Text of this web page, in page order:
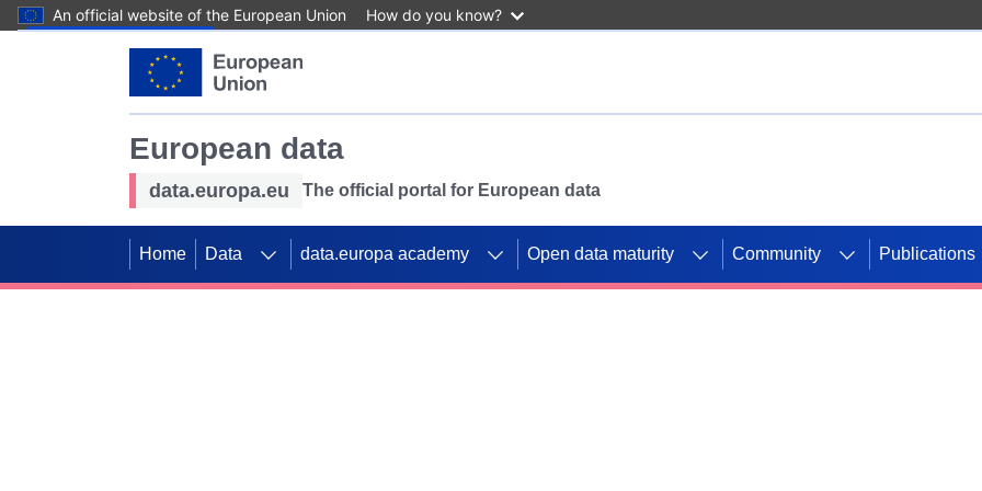
An official website of the European Union How do you know?
European data
data.europa.eu The official portal for European data
Home Data data.europa academy Open data maturity Community Publications